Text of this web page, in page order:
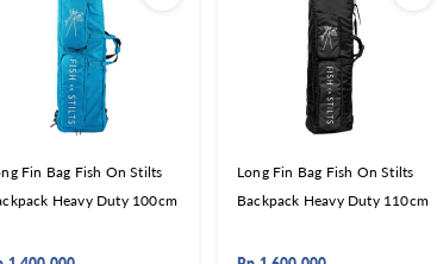
Fin Bag Fish On Stilts
Heavy Duty 100cm
Long Fin Bag Fish On Stilts
Backpack Heavy Duty 110cm